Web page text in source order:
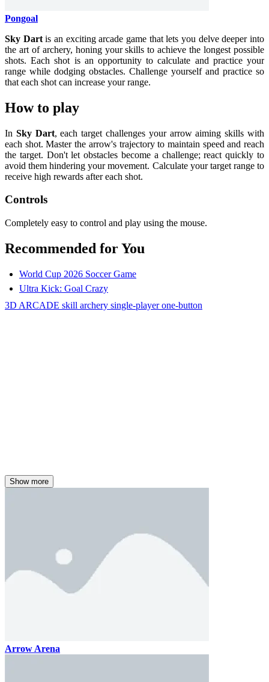
Pongoal
Sky Dartis an exciting arcade game that lets you delve deeper into
the art of archery, honing your skills to achieve the longest possible
shots. Each shot is an opportunity to calculate and practice your
range while dodging obstacles. Challenge yourself and practice so
that each shot can increase your range.
How to play
In Sky Dart, each target challenges your arrow aiming skills with
each shot. Master the arrow's trajectory to maintain speed and reach
the target. Don't let obstacles become a challenge; react quickly to
avoid them hindering your movement. Calculate your target range to
receive high rewards after each shot.
Controls
Completely easy to control and play using the mouse.
Recommended for You
World Cup 2026 Soccer Game
Ultra Kick: Goal Crazy
3D ARCADE skill archery single-playerone-button
Show more
Arrow Arena